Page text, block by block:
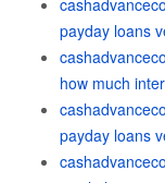
payday loans
how much
payday loans